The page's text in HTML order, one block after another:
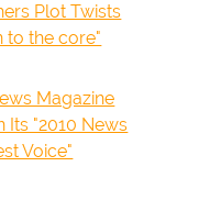
Plot Twists
to the core"
Magazine
Its "2010 News
Voice"